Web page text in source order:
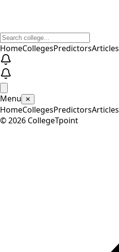
HomeCollegesPredictorsArticles
Menu ✕
HomeCollegesPredictorsArticles
©2026 CollegeTpoint